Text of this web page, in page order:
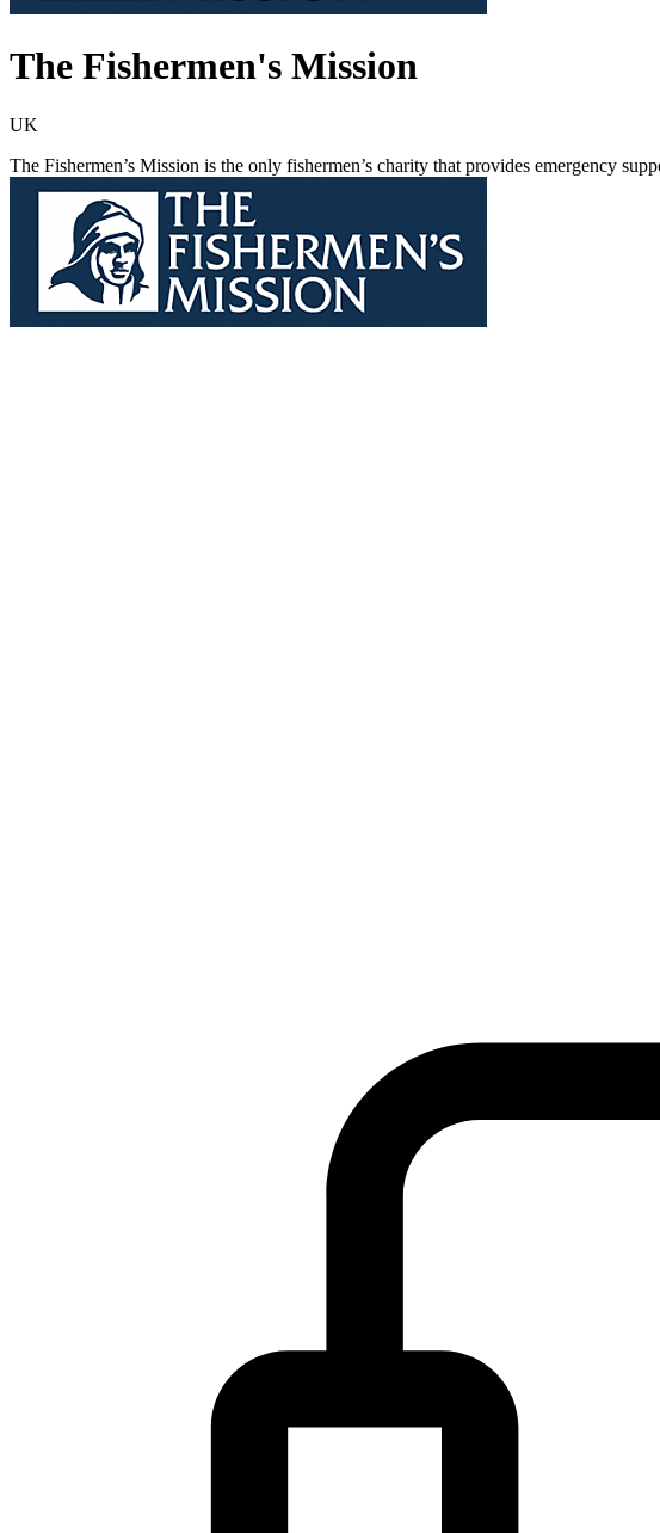
The Fishermen's Mission
UK
The Fishermen’s Mission is the only fishermen’s charity that provides emergency